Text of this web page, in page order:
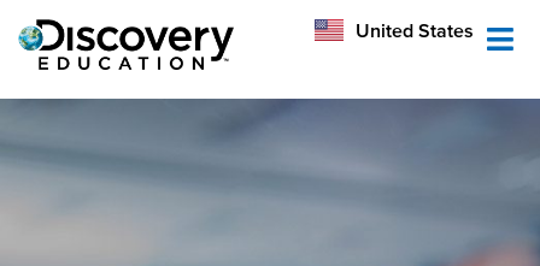
United States
Australia